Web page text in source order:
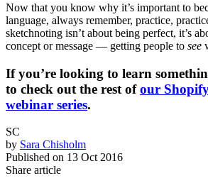
Now that you know why it’s important to
language, always remember, practice,
sketchnoting isn’t about being perfect, it’s
concept or message — getting people to see
If you’re looking to learn
to check out the rest ofour
webinar series.
SC
by Sara Chisholm
Published on 13 Oct 2016
Share article